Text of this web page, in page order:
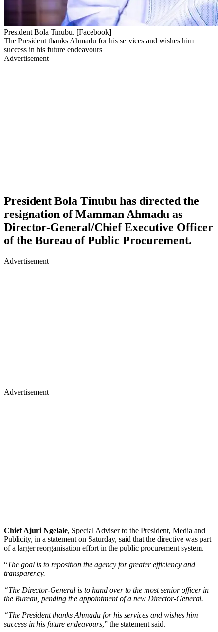
President Bola Tinubu. [Facebook]
The President thanks Ahmadu for his services and wishes him
success in his future endeavours
Advertisement
President Bola Tinubu has directed the
resignation of Mamman Ahmadu as
Director-General/Chief Executive Officer
of the Bureau of Public Procurement.
Advertisement
Advertisement
Chief Ajuri Ngelale, Special Adviser to the President, Media and
Publicity, in a statement on Saturday, said that the directive was part
of a larger reorganisation effort in the public procurement system.
“The goal is to reposition the agency for greater efficiency and
transparency.
“The Director-General is to hand over to the most senior officer in
the Bureau, pending the appointment of a new Director-General.
“The President thanks Ahmadu for his services and wishes him
success in his future endeavours,” the statement said.